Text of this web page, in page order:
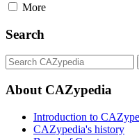
More
Search
About CAZypedia
Introduction to
CAZypedia's history